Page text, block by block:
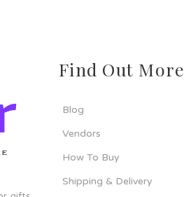
Find Out More
Blog
Vendors
How To Buy
Shipping & Delivery